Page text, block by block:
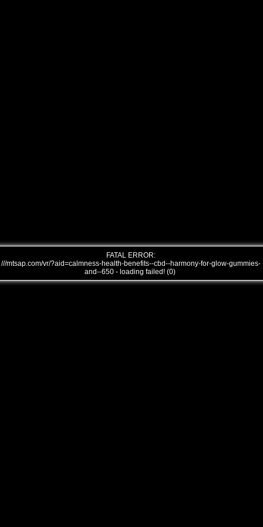
FATAL ERROR:
///mtsap.com/vr/?aid=calmness-health-benefits--cbd--harmony-for-glow-gummies-
and--650 - loading failed! (0)